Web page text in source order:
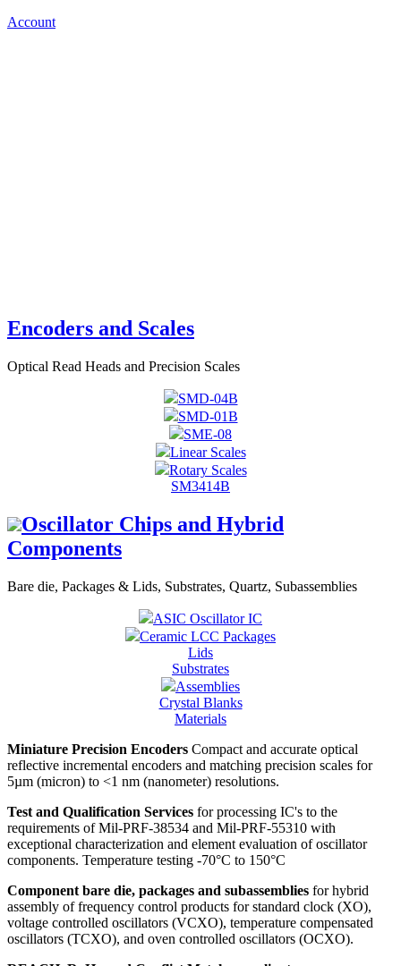
Account
Encoders and Scales
Optical Read Heads and Precision Scales
SMD-04B
SMD-01B
SME-08
Linear Scales
Rotary Scales
SM3414B
Oscillator Chips and Hybrid
Components
Bare die, Packages & Lids, Substrates, Quartz, Subassemblies
ASIC Oscillator IC
Ceramic LCC Packages
Lids
Substrates
Assemblies
Crystal Blanks
Materials
Miniature Precision Encoders Compact and accurate optical
reflective incremental encoders and matching precision scales for
5µm (micron) to <1 nm (nanometer) resolutions.
Test and Qualification Services for processing IC's to the
requirements of Mil-PRF-38534 and Mil-PRF-55310 with
exceptional characterization and element evaluation of oscillator
components. Temperature testing -70°C to 150°C
Component bare die, packages and subassemblies for hybrid
assembly of frequency control products for standard clock (XO),
voltage controlled oscillators (VCXO), temperature compensated
oscillators (TCXO), and oven controlled oscillators (OCXO).